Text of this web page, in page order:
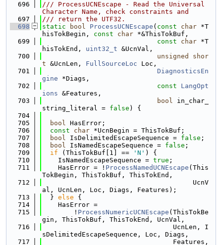
  696
/// ProcessUCNEscape - Read the Universal
Character Name, check constraints and
  697
/// return the UTF32.
  698
static bool ProcessUCNEscape ( const char *T
hisTokBegin, const char *&ThisTokBuf,
  699
const char *T
hisTokEnd, uint32_t &UcnVal,
  700
unsigned
shor
t &UcnLen, FullSourceLoc Loc,
  701
DiagnosticsEn
gine *Diags,
  702
const
LangOpt
ions &Features,
  703
bool in_char_
string_literal = false ) {
  704
  705
bool HasError;
  706
const char *UcnBegin = ThisTokBuf;
  707
bool IsDelimitedEscapeSequence = false ;
  708
bool IsNamedEscapeSequence = false ;
  709
if (ThisTokBuf[1] == 'N' ) {
  710
    IsNamedEscapeSequence =
true ;
  711
    HasError = !
ProcessNamedUCNEscape (This
TokBegin, ThisTokBuf, ThisTokEnd,
  712
                                      UcnV
al, UcnLen, Loc, Diags, Features);
  713
  }
else {
  714
    HasError =
  715
        !
ProcessNumericUCNEscape (ThisTokBe
gin, ThisTokBuf, ThisTokEnd, UcnVal,
  716
                                 UcnLen, I
sDelimitedEscapeSequence, Loc, Diags,
  717
                                 Features,